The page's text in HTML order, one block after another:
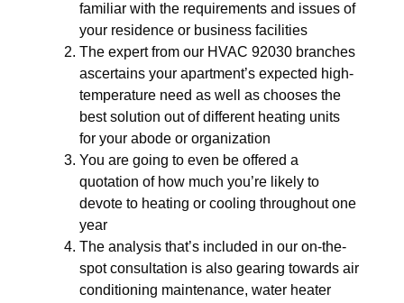
familiar with the requirements and issues of
your residence or business facilities
The expert from our HVAC 92030 branches
ascertains your apartment’s expected high-
temperature need as well as chooses the
best solution out of different heating units
for your abode or organization
You are going to even be offered a
quotation of how much you’re likely to
devote to heating or cooling throughout one
year
The analysis that’s included in our on-the-
spot consultation is also gearing towards air
conditioning maintenance, water heater